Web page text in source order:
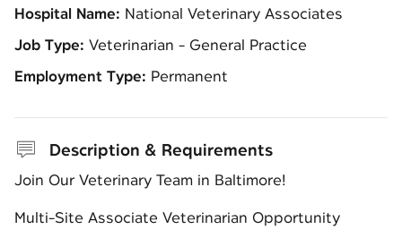
Hospital Name: National Veterinary Associates
Job Type: Veterinarian - General Practice
Employment Type: Permanent
Description & Requirements
Join Our Veterinary Team in Baltimore!
Multi-Site Associate Veterinarian Opportunity